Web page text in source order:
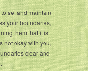
set and maintain
your boundaries,
them that it is
not okay with you,
clear and